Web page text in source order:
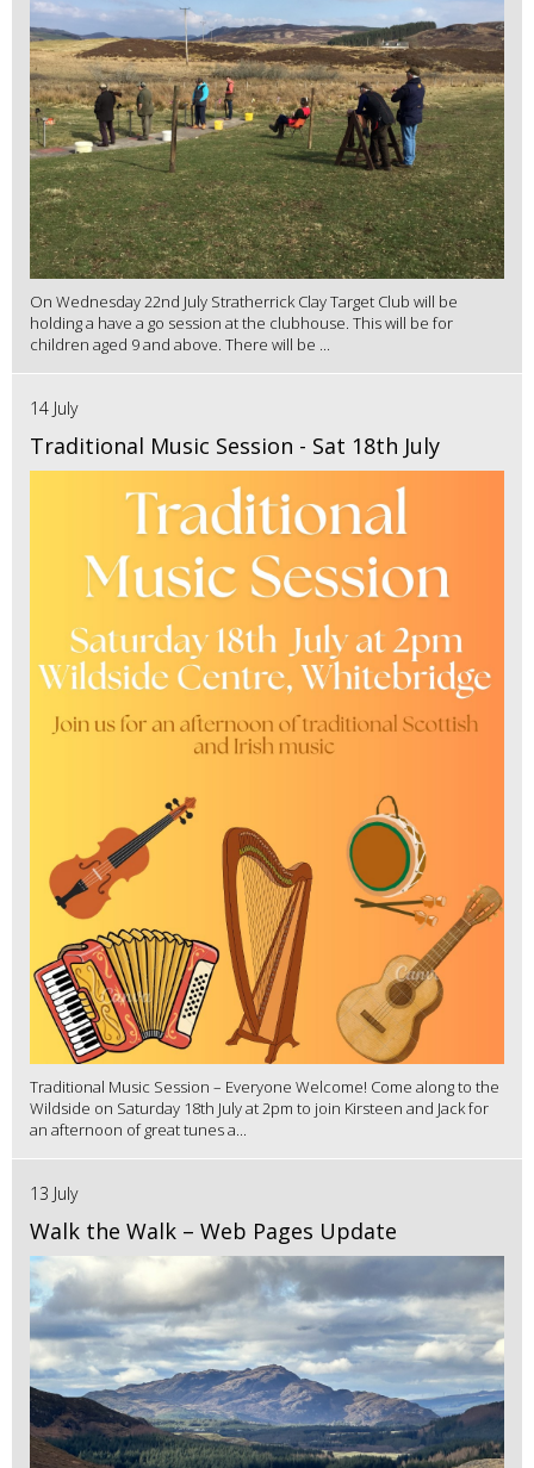
On Wednesday 22nd July Stratherrick Clay Target Club will be
holding a have a go session at the clubhouse. This will be for
children aged 9 and above. There will be ...
14 July
Traditional Music Session - Sat 18th July
Traditional Music Session – Everyone Welcome! Come along to the
Wildside on Saturday 18th July at 2pm to join Kirsteen and Jack for
an afternoon of great tunes a...
13 July
Walk the Walk – Web Pages Update